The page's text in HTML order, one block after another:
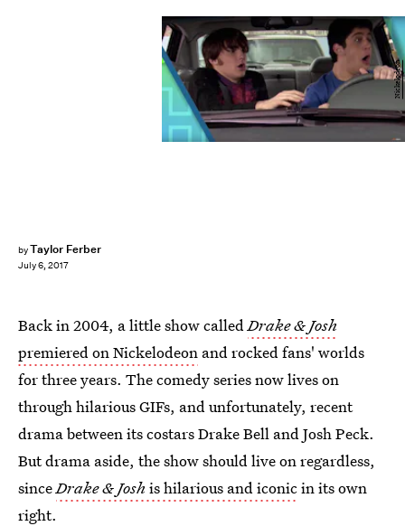
byTaylor Ferber
July 6, 2017
Nickelodeon
Back in 2004, a little show calledDrake & Josh
premiered on Nickelodeon and rocked fans' worlds
for three years. The comedy series now lives on
through hilarious GIFs, and unfortunately, recent
drama between its costars Drake Bell and Josh Peck.
But drama aside, the show should live on regardless,
sinceDrake & Josh is hilarious and iconicin its own
right.